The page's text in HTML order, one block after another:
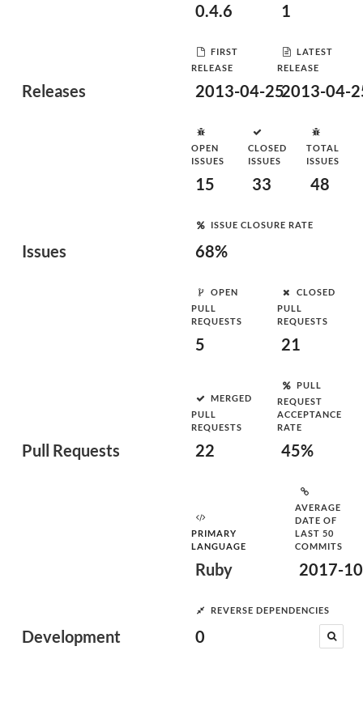
Releases
0.4.6 1
FIRST
RELEASE
2013-04-25
LATEST
RELEASE
2013-04-
Issues
OPEN
ISSUES
15
CLOSED
ISSUES
33
TOTAL
ISSUES
48
ISSUE CLOSURE RATE
68%
Pull Requests
OPEN
PULL
REQUESTS
5
CLOSED
PULL
REQUESTS
21
MERGED
PULL
REQUESTS
22
PULL
REQUEST
ACCEPTANCE
RATE
45%
Development
PRIMARY
LANGUAGE
Ruby
AVERAGE
DATE OF
LAST 50
COMMITS
2017-
REVERSE DEPENDENCIES
0